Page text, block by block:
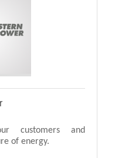
customers and
of energy.